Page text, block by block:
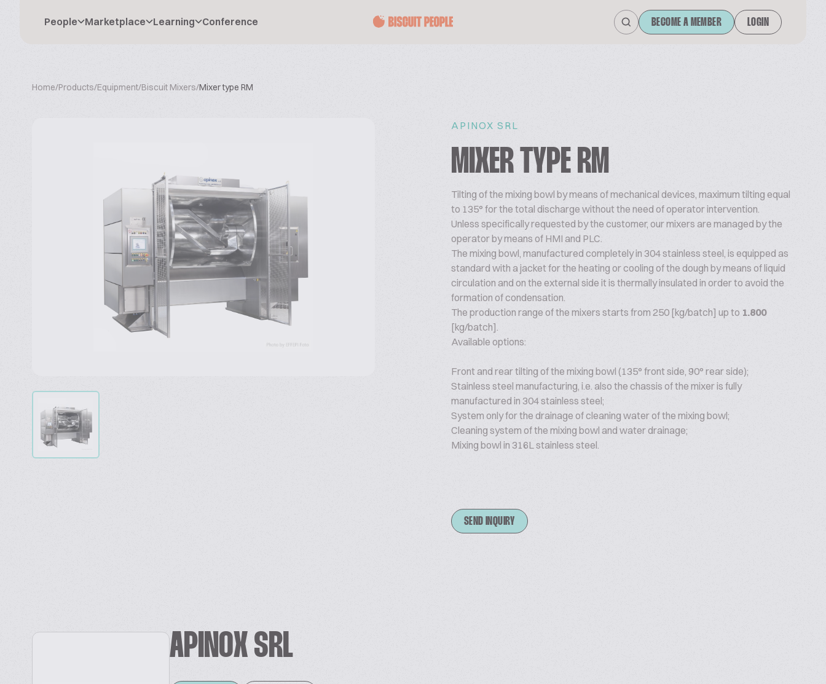
People Marketplace Learning Conference BECOME A MEMBER LOGIN
Home/Products/Equipment/Biscuit Mixers/Mixer type RM
APINOX SRL
MIXER TYPE RM
Tilting of the mixing bowl by means of mechanical devices, maximum tilting equal
to 135° for the total discharge without the need of operator intervention.
Unless specifically requested by the customer, our mixers are managed by the
operator by means of HMI and PLC.
The mixing bowl, manufactured completely in 304 stainless steel, is equipped as
standard with a jacket for the heating or cooling of the dough by means of liquid
circulation and on the external side it is thermally insulated in order to avoid the
formation of condensation.
The production range of the mixers starts from 250 [kg/batch] up to 1.800
[kg/batch].
Available options:
Front and rear tilting of the mixing bowl (135° front side, 90° rear side);
Stainless steel manufacturing, i.e. also the chassis of the mixer is fully
manufactured in 304 stainless steel;
System only for the drainage of cleaning water of the mixing bowl;
Cleaning system of the mixing bowl and water drainage;
Mixing bowl in 316L stainless steel.
SEND INQUIRY
APINOX SRL